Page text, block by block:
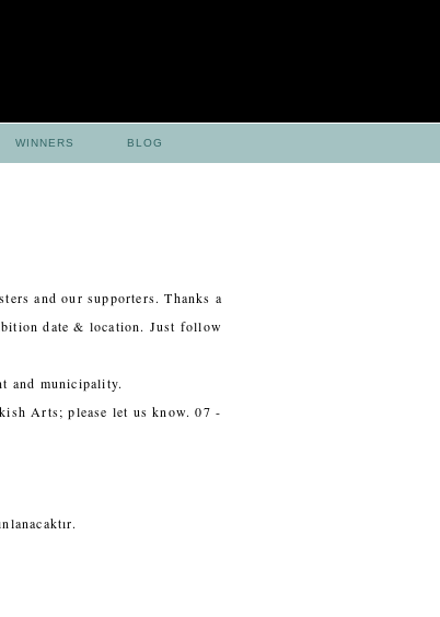
WINNERS BLOG
and our supporters. Thanks a
date & location. Just follow
and municipality.
Arts; please let us know. 07 -